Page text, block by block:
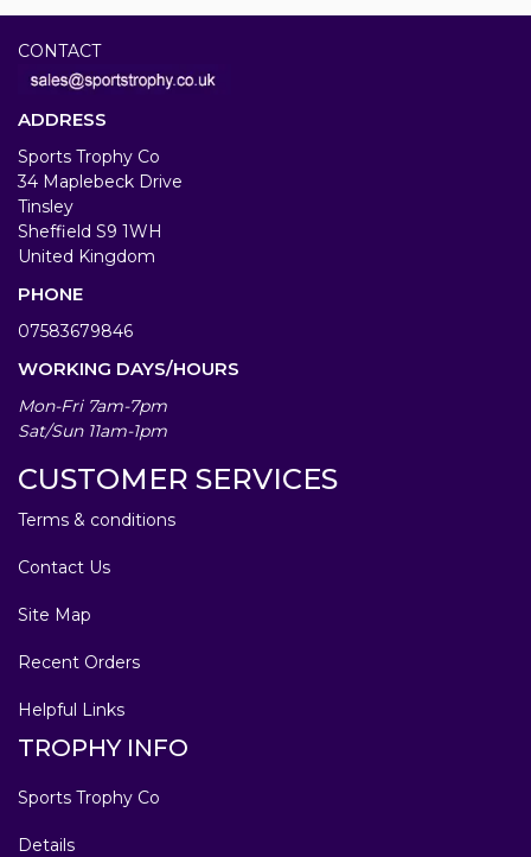
CONTACT
ADDRESS
Sports Trophy Co
34 Maplebeck Drive
Tinsley
Sheffield S9 1WH
United Kingdom
PHONE
07583679846
WORKING DAYS/HOURS
Mon-Fri 7am-7pm
Sat/Sun 11am-1pm
CUSTOMER SERVICES
Terms & conditions
Contact Us
Site Map
Recent Orders
Helpful Links
TROPHY INFO
Sports Trophy Co
Details